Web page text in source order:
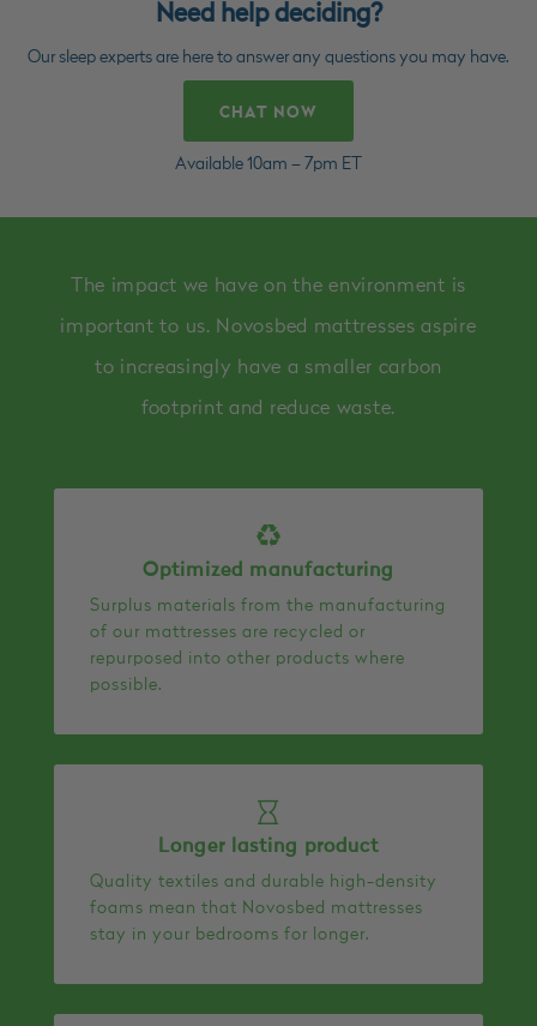
Need help deciding?
Our sleep experts are here to answer any questions you may have.
CHAT NOW
Available 10am – 7pm ET
The impact we have on the environment is
important to us. Novosbed mattresses aspire
to increasingly have a smaller carbon
footprint and reduce waste.
Optimized manufacturing
Surplus materials from the manufacturing
of our mattresses are recycled or
repurposed into other products where
possible.
Longer lasting product
Quality textiles and durable high-density
foams mean that Novosbed mattresses
stay in your bedrooms for longer.